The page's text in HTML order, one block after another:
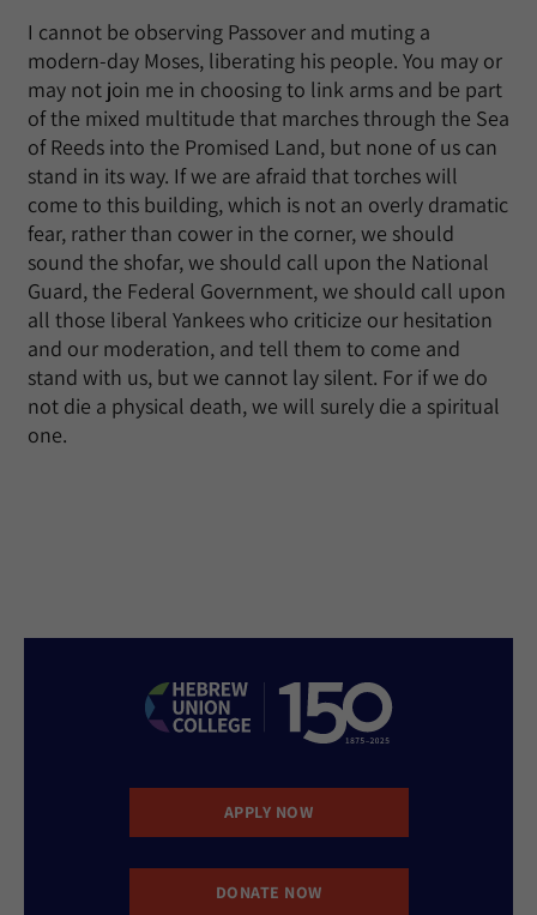
I cannot be observing Passover and muting a
modern-day Moses, liberating his people. You may or
may not join me in choosing to link arms and be part
of the mixed multitude that marches through the Sea
of Reeds into the Promised Land, but none of us can
stand in its way. If we are afraid that torches will
come to this building, which is not an overly dramatic
fear, rather than cower in the corner, we should
sound the shofar, we should call upon the National
Guard, the Federal Government, we should call upon
all those liberal Yankees who criticize our hesitation
and our moderation, and tell them to come and
stand with us, but we cannot lay silent. For if we do
not die a physical death, we will surely die a spiritual
one.
APPLY NOW
DONATE NOW